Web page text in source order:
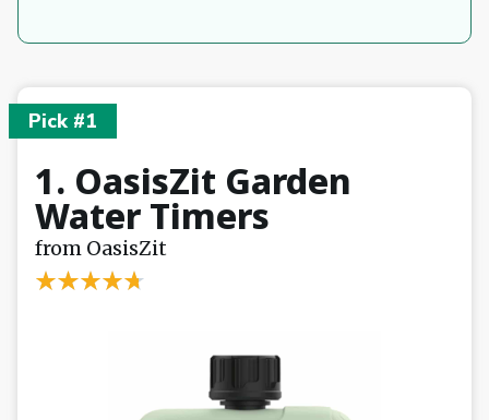
Pick #1
1. OasisZit Garden
Water Timers
from OasisZit